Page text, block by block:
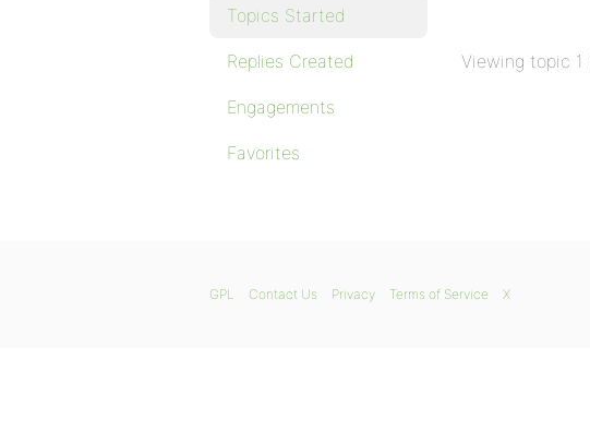
Topics Started
Replies Created
Engagements
Favorites
Viewing topic 1
GPL Contact Us Privacy Terms of Service X